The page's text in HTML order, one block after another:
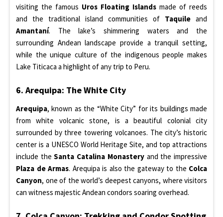
visiting the famous Uros Floating Islands made of reeds
and the traditional island communities of Taquile and
Amantaní. The lake’s shimmering waters and the
surrounding Andean landscape provide a tranquil setting,
while the unique culture of the indigenous people makes
Lake Titicaca a highlight of any trip to Peru.
6. Arequipa: The White City
Arequipa, known as the “White City” for its buildings made
from white volcanic stone, is a beautiful colonial city
surrounded by three towering volcanoes. The city’s historic
center is a UNESCO World Heritage Site, and top attractions
include theSanta Catalina Monasteryand the impressive
Plaza de Armas. Arequipa is also the gateway to the Colca
Canyon, one of the world’s deepest canyons, where visitors
can witness majestic Andean condors soaring overhead.